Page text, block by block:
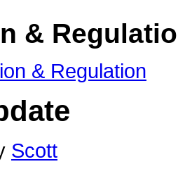
&
& Regulation
Scott